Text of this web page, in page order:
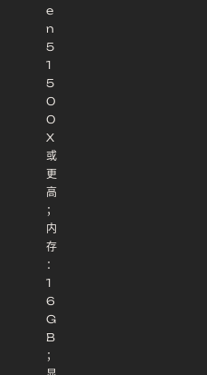
e
n
5
1
5
0
0
X
或
更
高
；
内
存
：
1
6
G
B
；